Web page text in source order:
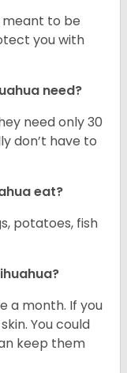
meant to be
you with
need?
need only 30
don’t have to
eat?
potatoes, fish
a month. If you
You could
keep them